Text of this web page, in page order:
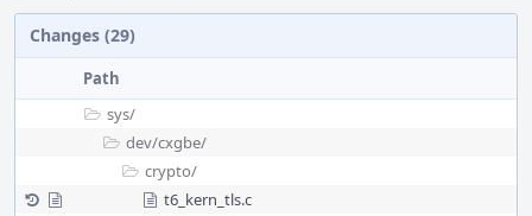
Changes (29)
Path
sys/
dev/cxgbe/
crypto/
t6_kern_tls.c